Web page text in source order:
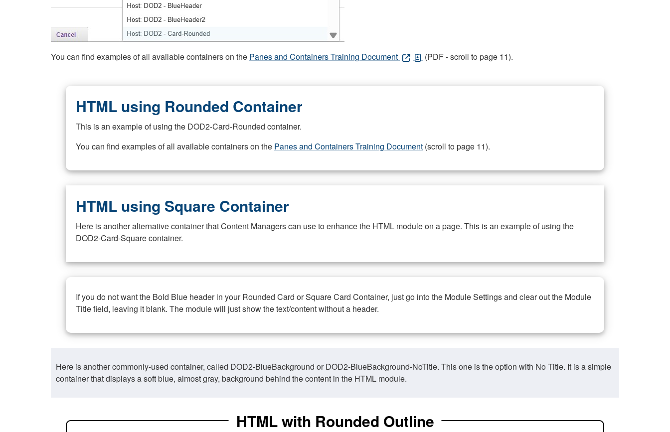
You can find examples of all available containers on the Panes and Containers Training Document (PDF - scroll to page 11).
HTML using Rounded Container
This is an example of using the DOD2-Card-Rounded container.
You can find examples of all available containers on the Panes and Containers Training Document (scroll to page 11).
HTML using Square Container
Here is another alternative container that Content Managers can use to enhance the HTML module on a page. This is an example of using the
DOD2-Card-Square container.
If you do not want the Bold Blue header in your Rounded Card or Square Card Container, just go into the Module Settings and clear out the Module
Title field, leaving it blank. The module will just show the text/content without a header.
Here is another commonly-used container, called DOD2-BlueBackground or DOD2-BlueBackground-NoTitle. This one is the option with No Title. It is a simple
container that displays a soft blue, almost gray, background behind the content in the HTML module.
HTML with Rounded Outline